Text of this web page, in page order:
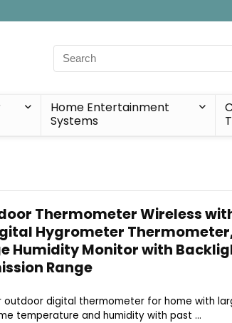
Search
for:
Home Entertainment
Systems
Thermometer Wireless
Hygrometer
Humidity Monitor with
Range
digital thermometer for home with
temperature and humidity with past ...